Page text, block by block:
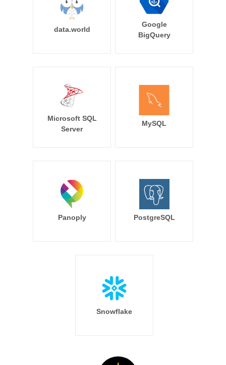
data.world
Google
BigQuery
Microsoft SQL
Server
MySQL
Panoply PostgreSQL
Snowflake